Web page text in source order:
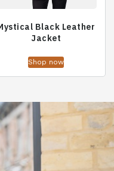
Black Leather
Jacket
Shop now